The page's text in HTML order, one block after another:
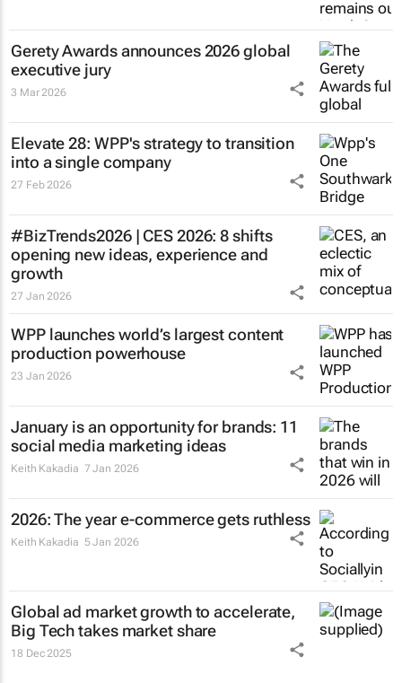
Gerety Awards announces 2026 global
executive jury
3 Mar 2026
Elevate 28: WPP's strategy to transition
into a single company
27 Feb 2026
#BizTrends2026 | CES 2026: 8 shifts
opening new ideas, experience and
growth
27 Jan 2026
WPP launches world’s largest content
production powerhouse
23 Jan 2026
January is an opportunity for brands: 11
social media marketing ideas
Keith Kakadia 7 Jan 2026
2026: The year e-commerce gets ruthless
Keith Kakadia 5 Jan 2026
Global ad market growth to accelerate,
Big Tech takes market share
18 Dec 2025